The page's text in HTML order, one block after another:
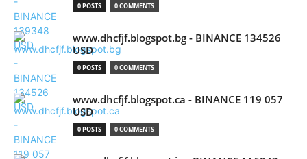
0 POSTS 0 COMMENTS
www.dhcfjf.blogspot.bg - BINANCE 134526
USD
0 POSTS 0 COMMENTS
www.dhcfjf.blogspot.ca - BINANCE 119 057
USD
0 POSTS 0 COMMENTS